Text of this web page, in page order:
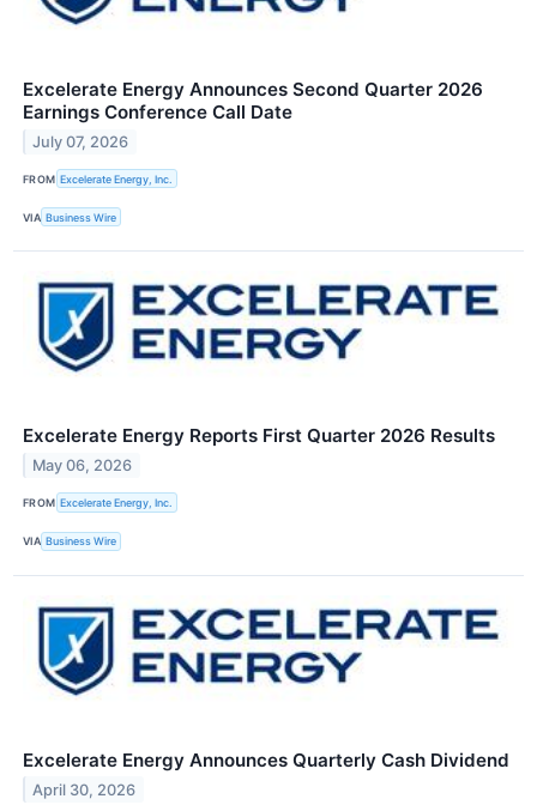
Excelerate Energy Announces Second Quarter 2026
Earnings Conference Call Date
July 07, 2026
FROM Excelerate Energy, Inc.
VIA Business Wire
Excelerate Energy Reports First Quarter 2026 Results
May 06, 2026
FROM Excelerate Energy, Inc.
VIA Business Wire
Excelerate Energy Announces Quarterly Cash Dividend
April 30, 2026